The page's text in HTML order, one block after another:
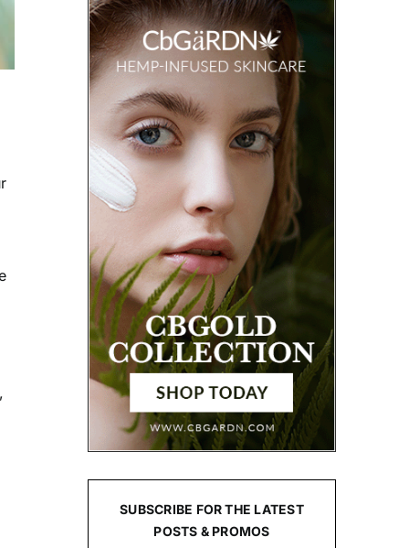
SUBSCRIBE FOR THE LATEST
POSTS & PROMOS